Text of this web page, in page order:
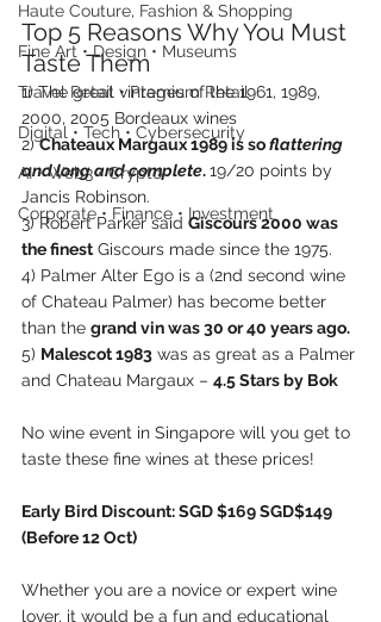
Haute Couture, Fashion & Shopping
Fine Art • Design • Museums
Travel Retail • Premium Retail
Digital • Tech • Cybersecurity
AI • Web3 • Crypto
Corporate • Finance • Investment
Top 5 Reasons Why You Must
Taste Them
1) The great vintages of the 1961, 1989,
2000, 2005 Bordeaux wines
2) Chateaux Margaux 1989 is so flattering
and long and complete. 19/20 points by
Jancis Robinson.
3) Robert Parker said Giscours 2000 was
the finest Giscours made since the 1975.
4) Palmer Alter Ego is a (2nd second wine
of Chateau Palmer) has become better
than the grand vin was 30 or 40 years ago.
5) Malescot 1983 was as great as a Palmer
and Chateau Margaux – 4.5 Stars by Bok
No wine event in Singapore will you get to
taste these fine wines at these prices!
Early Bird Discount: SGD $169 SGD$149
(Before 12 Oct)
Whether you are a novice or expert wine
lover, it would be a fun and educational